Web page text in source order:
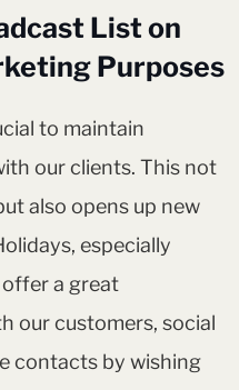
List on
Purposes
to maintain
our clients. This not
also opens up new
especially
offer a great
our customers, social
contacts by wishing